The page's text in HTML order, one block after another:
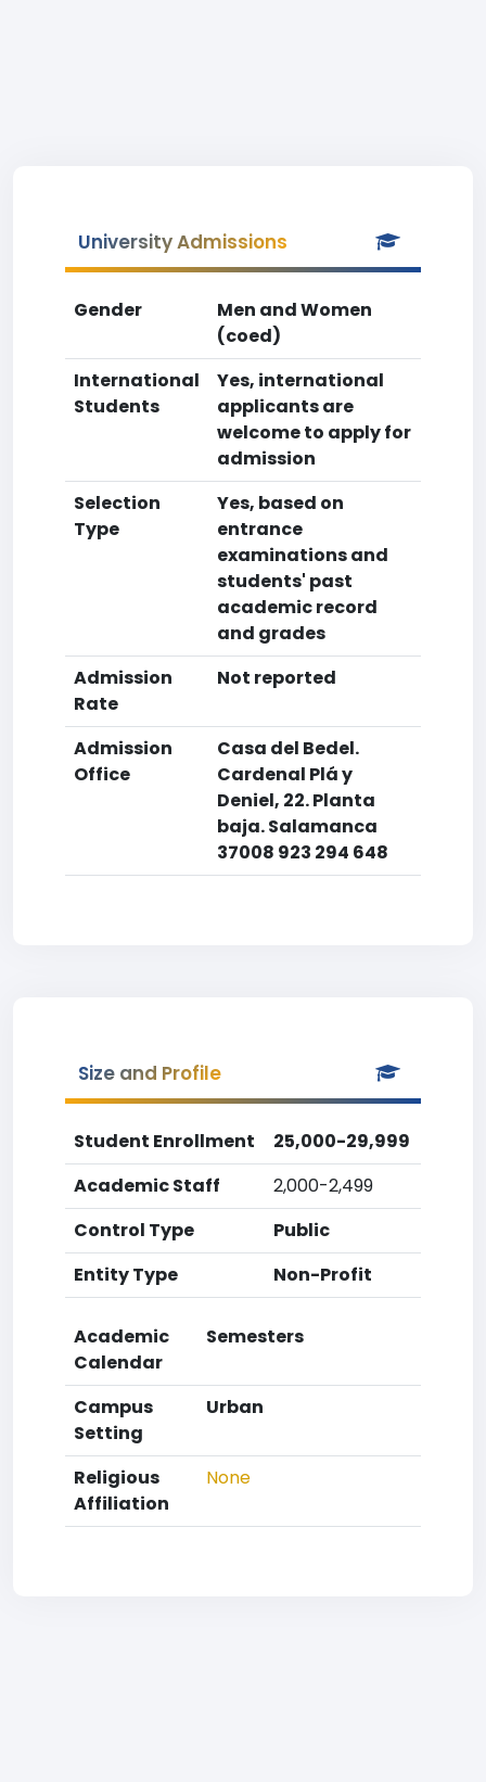
University Admissions
Gender
Men and Women
(coed)
International
Students
Yes, international
applicants are
welcome to apply for
admission
Selection
Type
Yes, based on
entrance
examinations and
students' past
academic record
and grades
Admission
Rate
Not reported
Admission
Office
Casa del Bedel.
Cardenal Plá y
Deniel, 22. Planta
baja. Salamanca
37008 923 294 648
Size and Profile
Student Enrollment
25,000-29,999
Academic Staff
2,000-2,499
Control Type
Public
Entity Type
Non-Profit
Academic
Calendar
Semesters
Campus
Setting
Urban
Religious
Affiliation
None